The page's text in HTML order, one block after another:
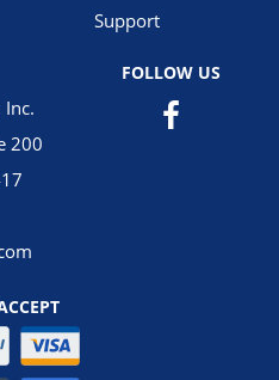
Support
Inc.
200
FOLLOW US